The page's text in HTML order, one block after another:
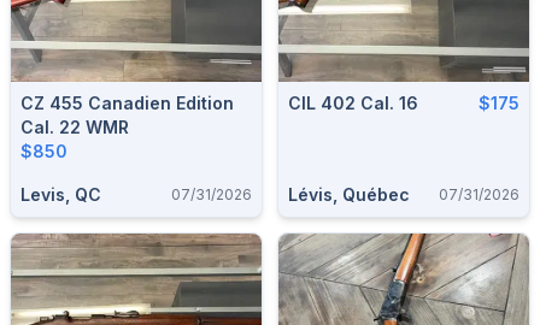
CZ 455 Canadien Edition
Cal. 22 WMR
$850
Levis, QC 07/31/2026
CIL 402 Cal. 16 $175
Lévis, Québec 07/31/2026